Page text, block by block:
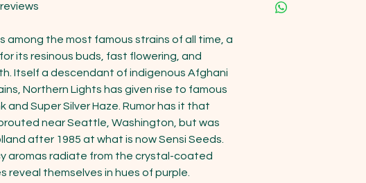
among the most famous strains of all time, a
its resinous buds, fast flowering, and
Itself a descendant of indigenous Afghani
Northern Lights has given rise to famous
and Super Silver Haze. Rumor has it that
near Seattle, Washington, but was
after 1985 at what is now Sensi Seeds.
aromas radiate from the crystal-coated
reveal themselves in hues of purple.